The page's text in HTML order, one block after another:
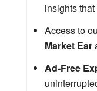
insights
Access to
Market Ear
Ad-Free